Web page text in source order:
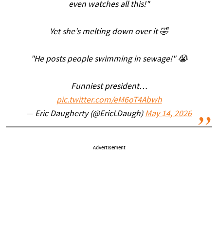
even watches all this!"
Yet she's melting down over it 🤣
"He posts people swimming in sewage!" 😭
Funniest president…
pic.twitter.com/eM6oT4Abwh
— Eric Daugherty (@EricLDaugh) May 14, 2026
Advertisement